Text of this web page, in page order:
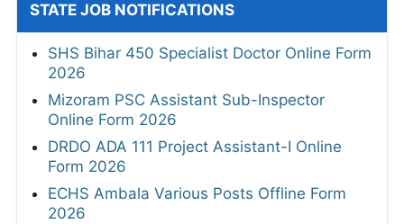
STATE JOB NOTIFICATIONS
SHS Bihar 450 Specialist Doctor Online Form
2026
Mizoram PSC Assistant Sub-Inspector
Online Form 2026
DRDO ADA 111 Project Assistant-I Online
Form 2026
ECHS Ambala Various Posts Offline Form
2026